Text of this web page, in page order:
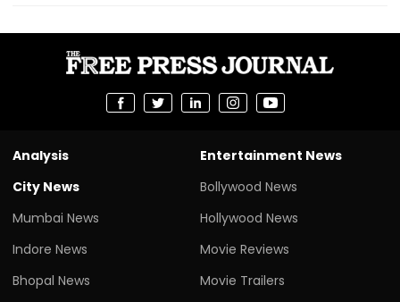
Analysis
City News
Mumbai News
Indore News
Bhopal News
Entertainment News
Bollywood News
Hollywood News
Movie Reviews
Movie Trailers